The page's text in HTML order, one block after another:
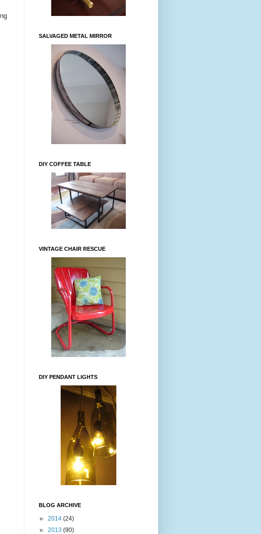
SALVAGED METAL MIRROR
DIY COFFEE TABLE
VINTAGE CHAIR RESCUE
DIY PENDANT LIGHTS
BLOG ARCHIVE
► 2014 (24)
► 2013 (90)